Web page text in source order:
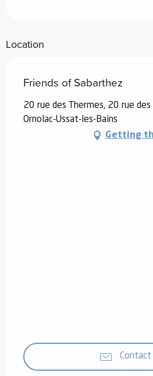
Location
Friends of Sabarthez
20 rue des Thermes, 20 rue
Ornolac-Ussat-les-Bains
Getting
Contact